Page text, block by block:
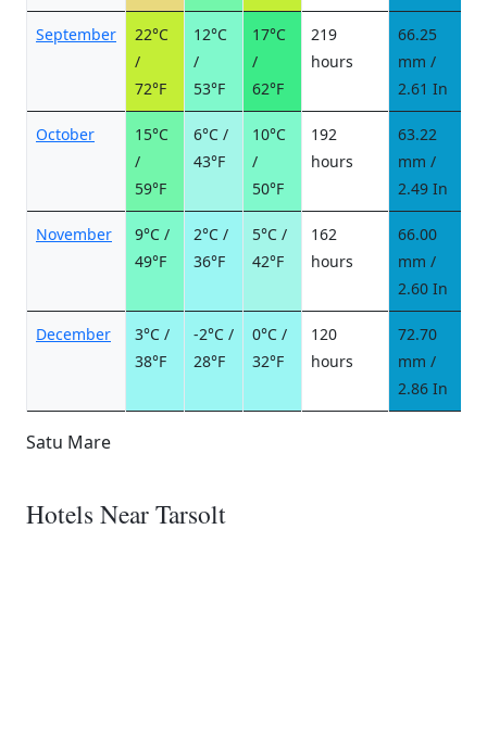
September
22°C
/
72°F
12°C
/
53°F
17°C
/
62°F
219
hours
66.25
mm /
2.61 In
October
15°C
/
59°F
6°C /
43°F
10°C
/
50°F
192
hours
63.22
mm /
2.49 In
November
9°C /
49°F
2°C /
36°F
5°C /
42°F
162
hours
66.00
mm /
2.60 In
December
3°C /
38°F
-2°C /
28°F
0°C /
32°F
120
hours
72.70
mm /
2.86 In
Satu Mare
Hotels Near Tarsolt